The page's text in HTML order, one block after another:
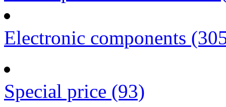
Electronic components
Special price (93)